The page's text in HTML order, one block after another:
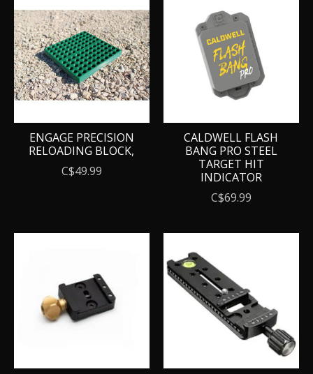
ENGAGE PRECISION
RELOADING BLOCK,
C$49.99
CALDWELL FLASH
BANG PRO STEEL
TARGET HIT
INDICATOR
C$69.99